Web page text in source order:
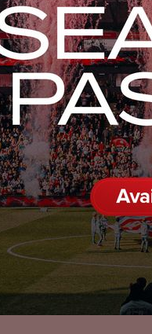
Privacy PolicyAccessibility
© 2025